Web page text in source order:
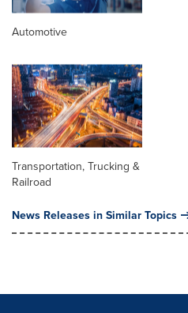
Automotive
Transportation, Trucking &
Railroad
News Releases in Similar Topics